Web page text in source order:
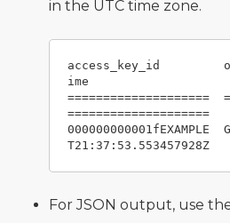
in the UTC time zone.
access_key_id
ime
====================
====================
000000000001fEXAMPLE
For JSON output, use